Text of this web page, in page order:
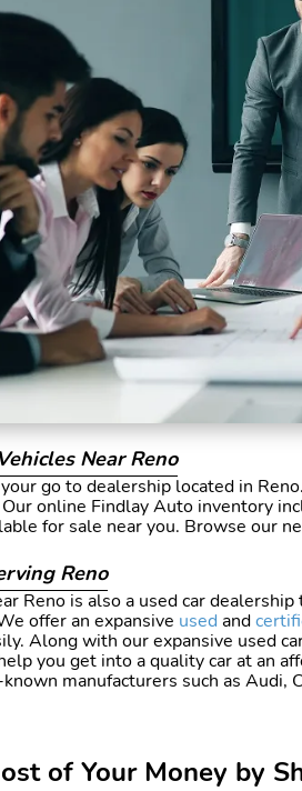
Near Reno
go to dealership located in
online Findlay Auto inventory
for sale near you. Browse our
Reno
Reno is also a used car
offer an expansive used and
Along with our expansive used
you get into a quality car at an
manufacturers such as Audi,
of Your Money by